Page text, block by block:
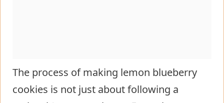
The process of making lemon blueberry
cookies is not just about following a